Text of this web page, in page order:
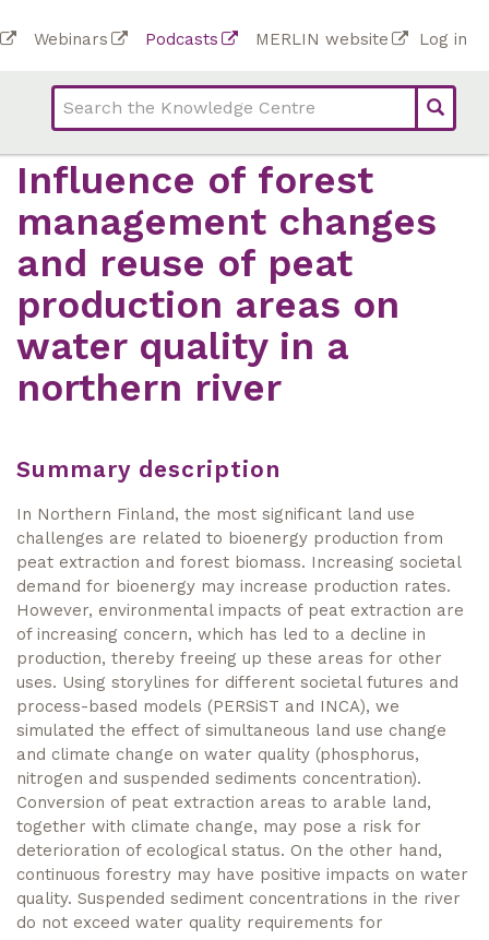
to
content
Top
bar
links
(Academy)
Webinars Podcasts MERLIN website
Top
Log in
Influence of forest
management changes
and reuse of peat
production areas on
water quality in a
northern river
Summary description
In Northern Finland, the most significant land use
challenges are related to bioenergy production from
peat extraction and forest biomass. Increasing societal
demand for bioenergy may increase production rates.
However, environmental impacts of peat extraction are
of increasing concern, which has led to a decline in
production, thereby freeing up these areas for other
uses. Using storylines for different societal futures and
process-based models (PERSiST and INCA), we
simulated the effect of simultaneous land use change
and climate change on water quality (phosphorus,
nitrogen and suspended sediments concentration).
Conversion of peat extraction areas to arable land,
together with climate change, may pose a risk for
deterioration of ecological status. On the other hand,
continuous forestry may have positive impacts on water
quality. Suspended sediment concentrations in the river
do not exceed water quality requirements for